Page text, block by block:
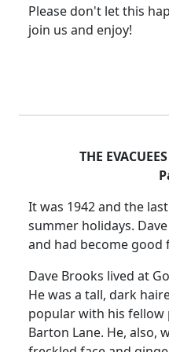
Please don't let this
join us and enjoy!
THE
It was 1942 and the
summer holidays.
and had become good
Dave Brooks lived at
He was a tall, dark
popular with his fellow
Barton Lane. He, also,